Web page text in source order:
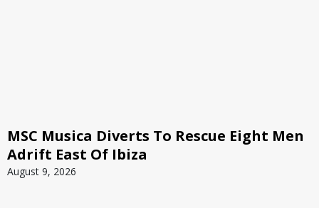
MSC Musica Diverts To Rescue Eight Men
Adrift East Of Ibiza
August 9, 2026